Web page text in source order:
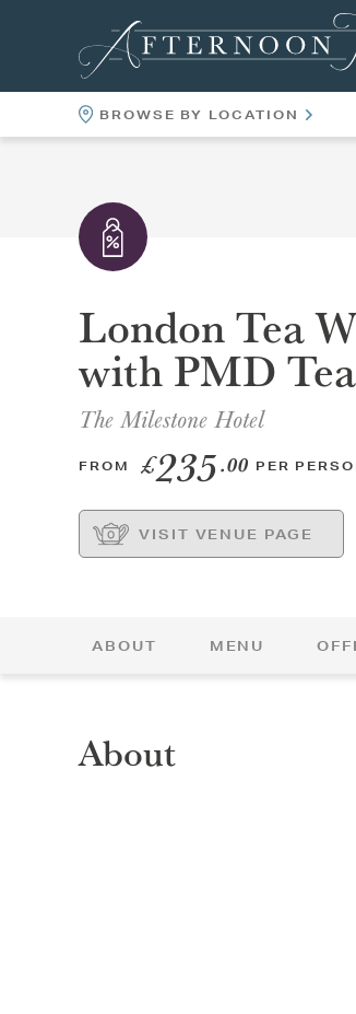
BROWSE BY LOCATION
LOCATIONS
London Tea
with PMD Tea
The Milestone Hotel
FROM £235.00 PER
VISIT VENUE PAGE
ABOUT MENU
About